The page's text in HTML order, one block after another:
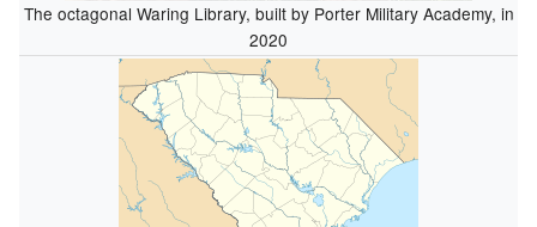
The octagonal Waring Library, built by Porter Military Academy, in
2020